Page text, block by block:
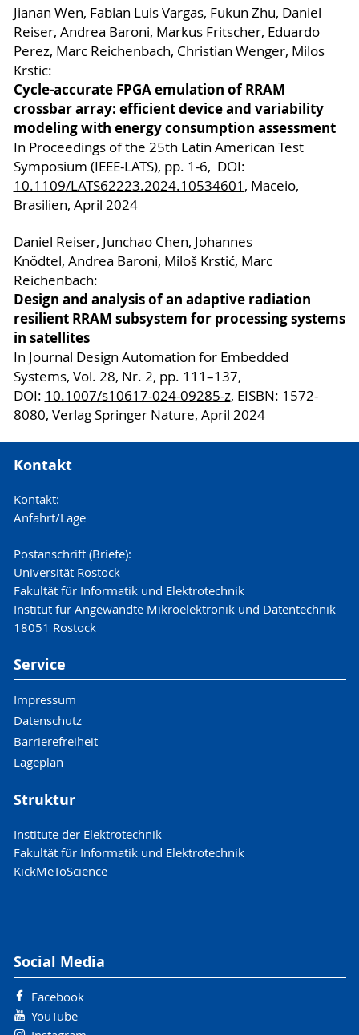
Jianan Wen, Fabian Luis Vargas, Fukun Zhu, Daniel
Reiser, Andrea Baroni, Markus Fritscher, Eduardo
Perez, Marc Reichenbach, Christian Wenger, Milos
Krstic:
Cycle-accurate FPGA emulation of RRAM
crossbar array: efficient device and variability
modeling with energy consumption assessment
In Proceedings of the 25th Latin American Test
Symposium (IEEE-LATS), pp. 1-6, DOI:
10.1109/LATS62223.2024.10534601 , Maceio,
Brasilien, April 2024
Daniel Reiser, Junchao Chen, Johannes
Knödtel, Andrea Baroni, Miloš Krstić, Marc
Reichenbach:
Design and analysis of an adaptive radiation
resilient RRAM subsystem for processing systems
in satellites
In Journal Design Automation for Embedded
Systems, Vol. 28, Nr. 2, pp. 111–137,
DOI: 10.1007/s10617-024-09285-z, EISBN: 1572-
8080, Verlag Springer Nature, April 2024
Kontakt
Kontakt:
Anfahrt/Lage
Postanschrift (Briefe):
Universität Rostock
Fakultät für Informatik und Elektrotechnik
Institut für Angewandte Mikroelektronik und Datentechnik
18051 Rostock
Service
Impressum
Datenschutz
Barrierefreiheit
Lageplan
Struktur
Institute der Elektrotechnik
Fakultät für Informatik und Elektrotechnik
KickMeToScience
Social Media
Facebook
YouTube